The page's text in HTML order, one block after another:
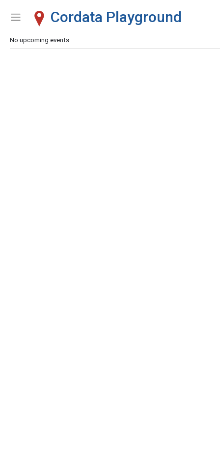
Show Menu
Click this to show the menu.
Cordata Playground
No upcoming events